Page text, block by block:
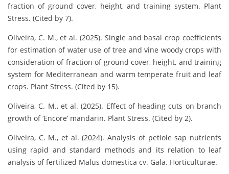
fraction of ground cover, height, and training system. Plant
Stress. (Cited by 7).
Oliveira, C. M., et al. (2025). Single and basal crop coefficients
for estimation of water use of tree and vine woody crops with
consideration of fraction of ground cover, height, and training
system for Mediterranean and warm temperate fruit and leaf
crops. Plant Stress. (Cited by 15).
Oliveira, C. M., et al. (2025). Effect of heading cuts on branch
growth of ‘Encore’ mandarin. Plant Stress. (Cited by 2).
Oliveira, C. M., et al. (2024). Analysis of petiole sap nutrients
using rapid and standard methods and its relation to leaf
analysis of fertilized Malus domestica cv. Gala. Horticulturae.